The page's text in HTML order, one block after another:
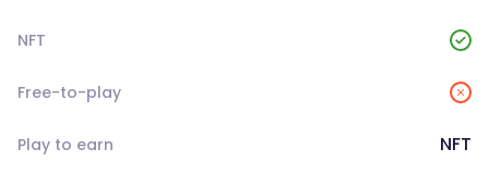
NFT
Free-to-play
Play to earn NFT